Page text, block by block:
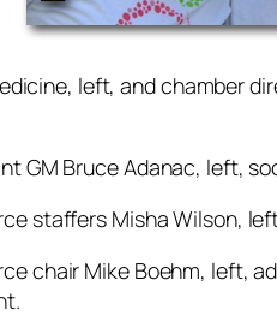
left, and chamber
GM Bruce Adanac, left,
staffers Misha Wilson,
chair Mike Boehm, left,